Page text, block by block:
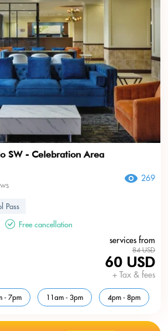
SW - Celebration Area
269
Pass
Free cancellation
services from
84 USD
60 USD
+ Tax & fees
- 7pm 11am - 3pm 4pm - 8pm